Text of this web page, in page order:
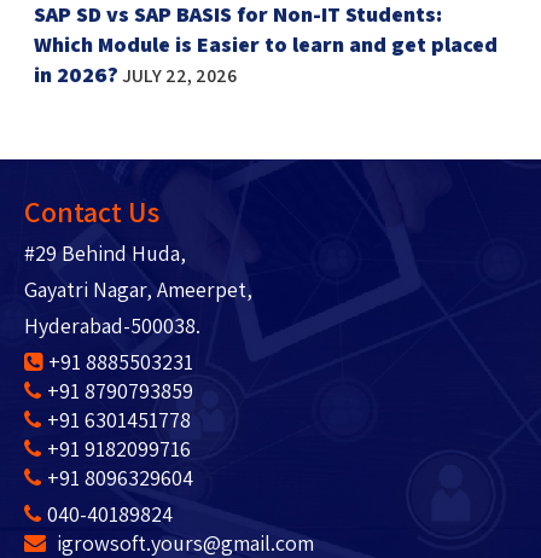
SAP SD vs SAP BASIS for Non-IT Students:
Which Module is Easier to learn and get placed
in 2026?JULY 22, 2026
Contact Us
#29 Behind Huda,
Gayatri Nagar, Ameerpet,
Hyderabad-500038.
+91 8885503231
+91 8790793859
+91 6301451778
+91 9182099716
+91 8096329604
040-40189824
igrowsoft.yours@gmail.com